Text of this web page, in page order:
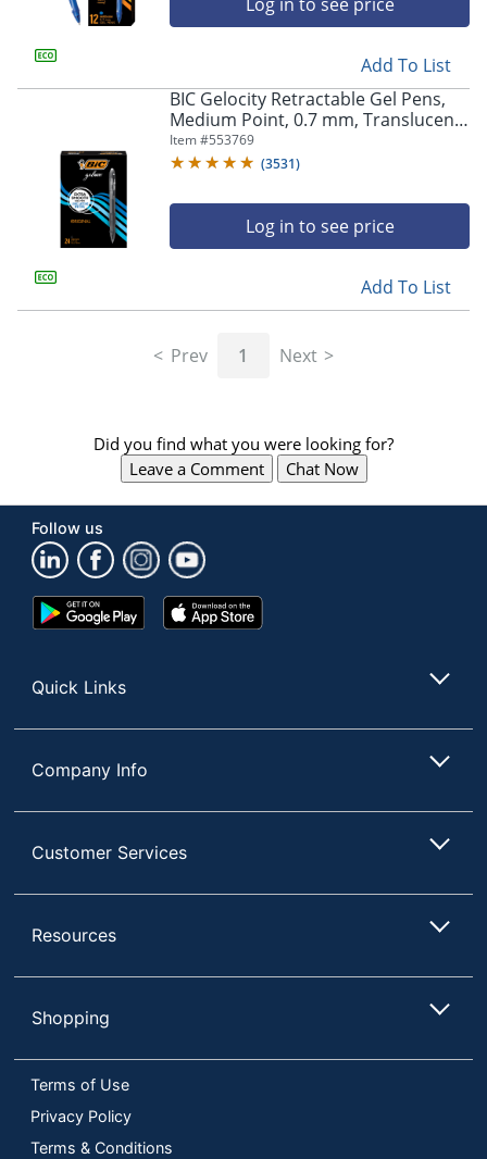
Add To List
BIC Gelocity Retractable Gel Pens,
Medium Point, 0.7 mm, Translucent
Barrel, Black Ink, Pack Of 24
Item #553769
(3531)
Log in to see price
Add To List
Prev 1 Next
Did you find what you were looking for?
Leave a Comment
Chat Now
Follow us
Google
Play
App
Store
Quick Links
Company Info
Customer Services
Resources
Shopping
Terms of Use
Privacy Policy
Terms & Conditions